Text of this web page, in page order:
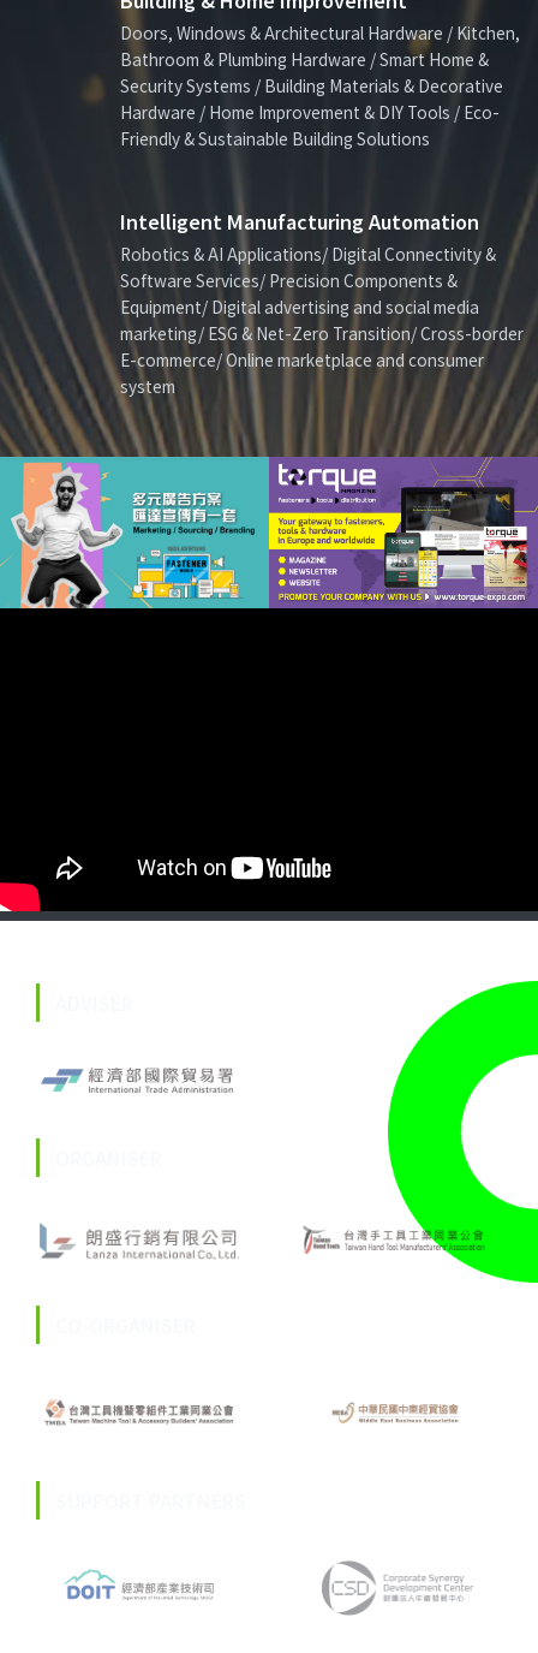
Doors, Windows & Architectural Hardware / Kitchen,
Bathroom & Plumbing Hardware / Smart Home &
Security Systems / Building Materials & Decorative
Hardware / Home Improvement & DIY Tools / Eco-
Friendly & Sustainable Building Solutions
Intelligent Manufacturing Automation
Robotics & AI Applications/ Digital Connectivity &
Software Services/ Precision Components &
Equipment/ Digital advertising and social media
marketing/ ESG & Net-Zero Transition/ Cross-border
E-commerce/ Online marketplace and consumer
system